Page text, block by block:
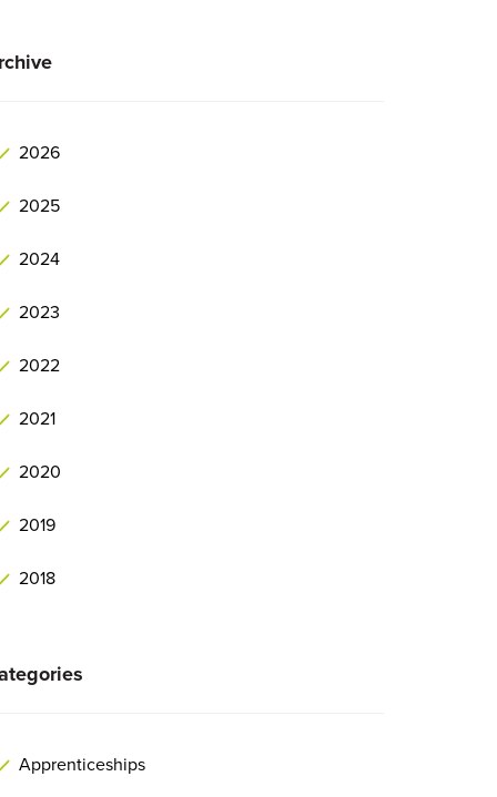
2026
2025
2024
2023
2022
2021
2020
2019
2018
Apprenticeships